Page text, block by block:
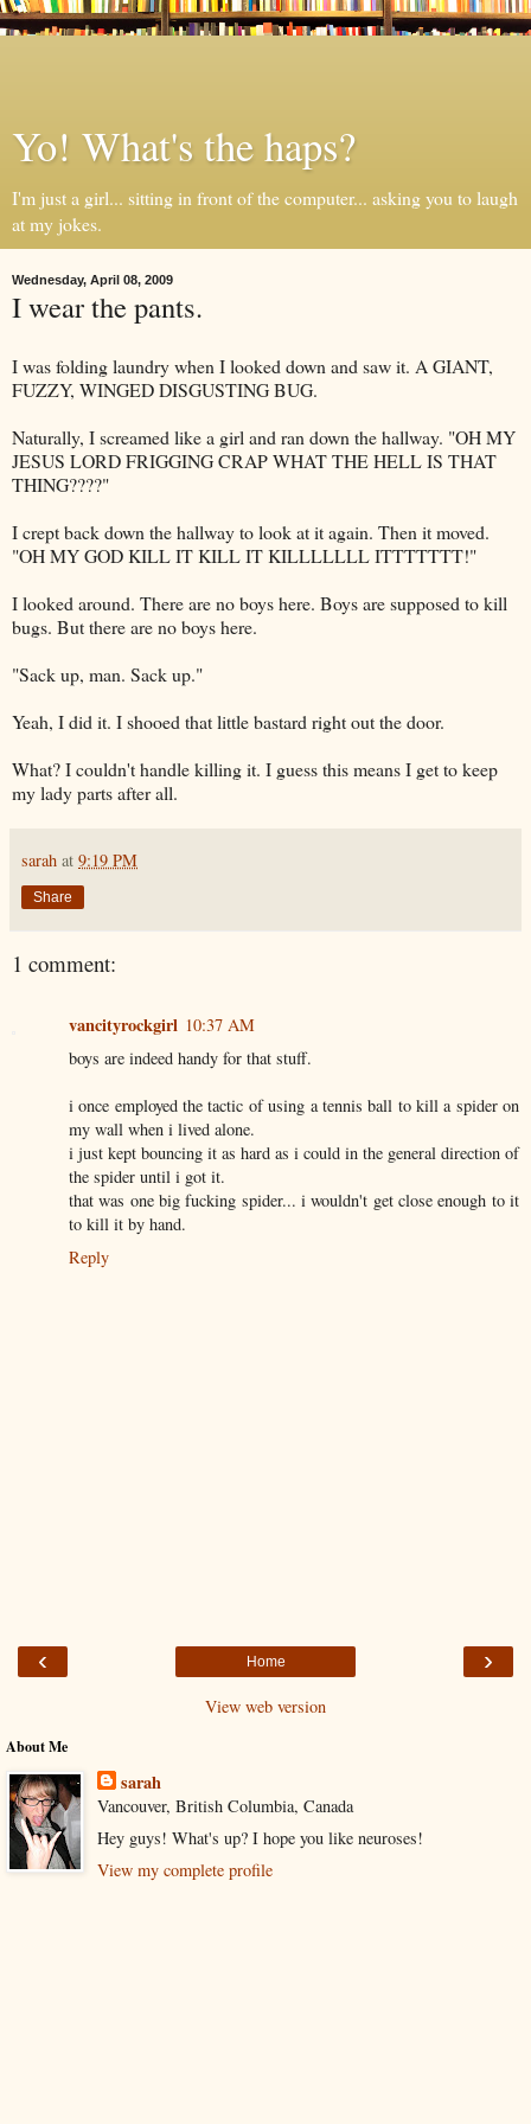
Yo! What's the haps?
I'm just a girl... sitting in front of the computer... asking you to laugh
at my jokes.
Wednesday, April 08, 2009
I wear the pants.
I was folding laundry when I looked down and saw it. A GIANT,
FUZZY, WINGED DISGUSTING BUG.
Naturally, I screamed like a girl and ran down the hallway. "OH MY
JESUS LORD FRIGGING CRAP WHAT THE HELL IS THAT
THING????"
I crept back down the hallway to look at it again. Then it moved.
"OH MY GOD KILL IT KILL ITKILLLLLLLITTTTTTT!"
I looked around. There are no boys here. Boys are supposed to kill
bugs. But there are no boys here.
"Sack up, man. Sack up."
Yeah, I did it. I shooed that little bastard right out the door.
What? I couldn't handle killing it. I guess this means I get to keep
my lady parts after all.
sarah at 9:19 PM
Share
1 comment:
vancityrockgirl 10:37 AM
boys are indeed handy for that stuff.
i once employed the tactic of using a tennis ball to kill a spider on
my wall when i lived alone.
i just kept bouncing it as hard as i could in the general direction of
the spider until i got it.
that was one big fucking spider... i wouldn't get close enough to it
to kill it by hand.
Reply
‹ ›
Home
View web version
About Me
sarah
Vancouver, British Columbia, Canada
Hey guys! What's up? I hope you like neuroses!
View my complete profile